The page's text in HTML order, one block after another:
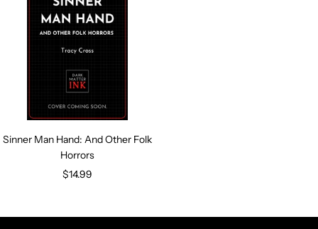
Sinner Man Hand: And Other Folk
Horrors
Sale
$14.99